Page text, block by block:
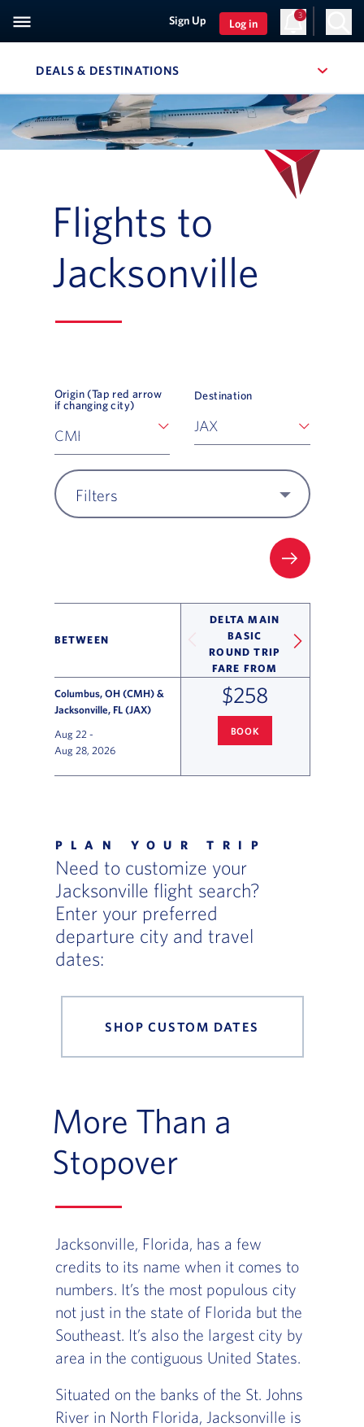
Sign Up Log in
3
DEALS & DESTINATIONS , SITE SECTION NAVIGATION
Flights to
Jacksonville
Origin (Tap red arrow
if changing city)
Destination
Filters
FILTER
BETWEEN
DELTA MAIN
BASIC
ROUND TRIP
FARE FROM
Columbus, OH (CMH) &
Jacksonville, FL (JAX)
Aug 22 -
Aug 28, 2026
$258
BOOK
PLAN YOUR TRIP
Need to customize your
Jacksonville flight search?
Enter your preferred
departure city and travel
dates:
SHOP CUSTOM DATES
More Than a
Stopover
Jacksonville, Florida, has a few
credits to its name when it comes to
numbers. It’s the most populous city
not just in the state of Florida but the
Southeast. It’s also the largest city by
area in the contiguous United States.
Situated on the banks of the St. Johns
River in North Florida, Jacksonville is